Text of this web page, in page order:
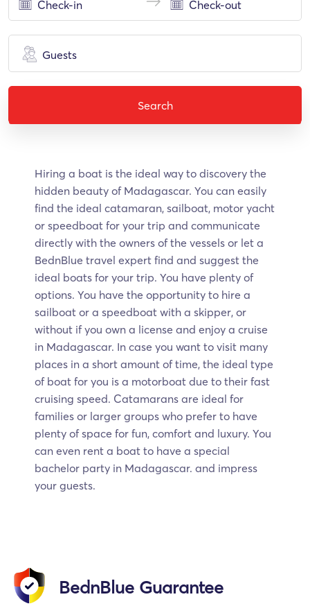
Guests
Search
Hiring a boat is the ideal way to discovery the
hidden beauty of Madagascar. Υοu can easily
find the ideal catamaran, sailboat, motor yacht
or speedboat for your trip and communicate
directly with the owners of the vessels or let a
BednBlue travel expert find and suggest the
ideal boats for your trip. You have plenty of
options. You have the opportunity to hire a
sailboat or a speedboat with a skipper, or
without if you own a license and enjoy a cruise
in Madagascar. In case you want to visit many
places in a short amount of time, the ideal type
of boat for you is a motorboat due to their fast
cruising speed. Catamarans are ideal for
families or larger groups who prefer to have
plenty of space for fun, comfort and luxury. You
can even rent a boat to have a special
bachelor party in Madagascar. and impress
your guests.
BednBlue Guarantee